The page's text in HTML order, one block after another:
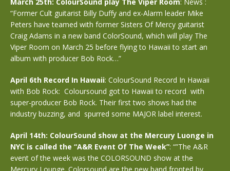
“Former Cult guitarist Billy Duffy and ex-Alarm leader Mike
Peters have teamed with former Sisters Of Mercy guitarist
Craig Adams in a new band ColorSound, which will play The
Viper Room on March 25 before flying to Hawaii to start an
album with producer Bob Rock…”
April 6th Record In Hawaii: ColourSound Record In Hawaii
with Bob Rock: Coloursound got to Hawaii to record with
super-producer Bob Rock. Their first two shows had the
industry buzzing, and spurred some MAJOR label interest.
April 14th: ColourSound show at the Mercury Luonge in
NYC is called the “A&R Event Of The Week”: “”The A&R
event of the week was the COLORSOUND show at the